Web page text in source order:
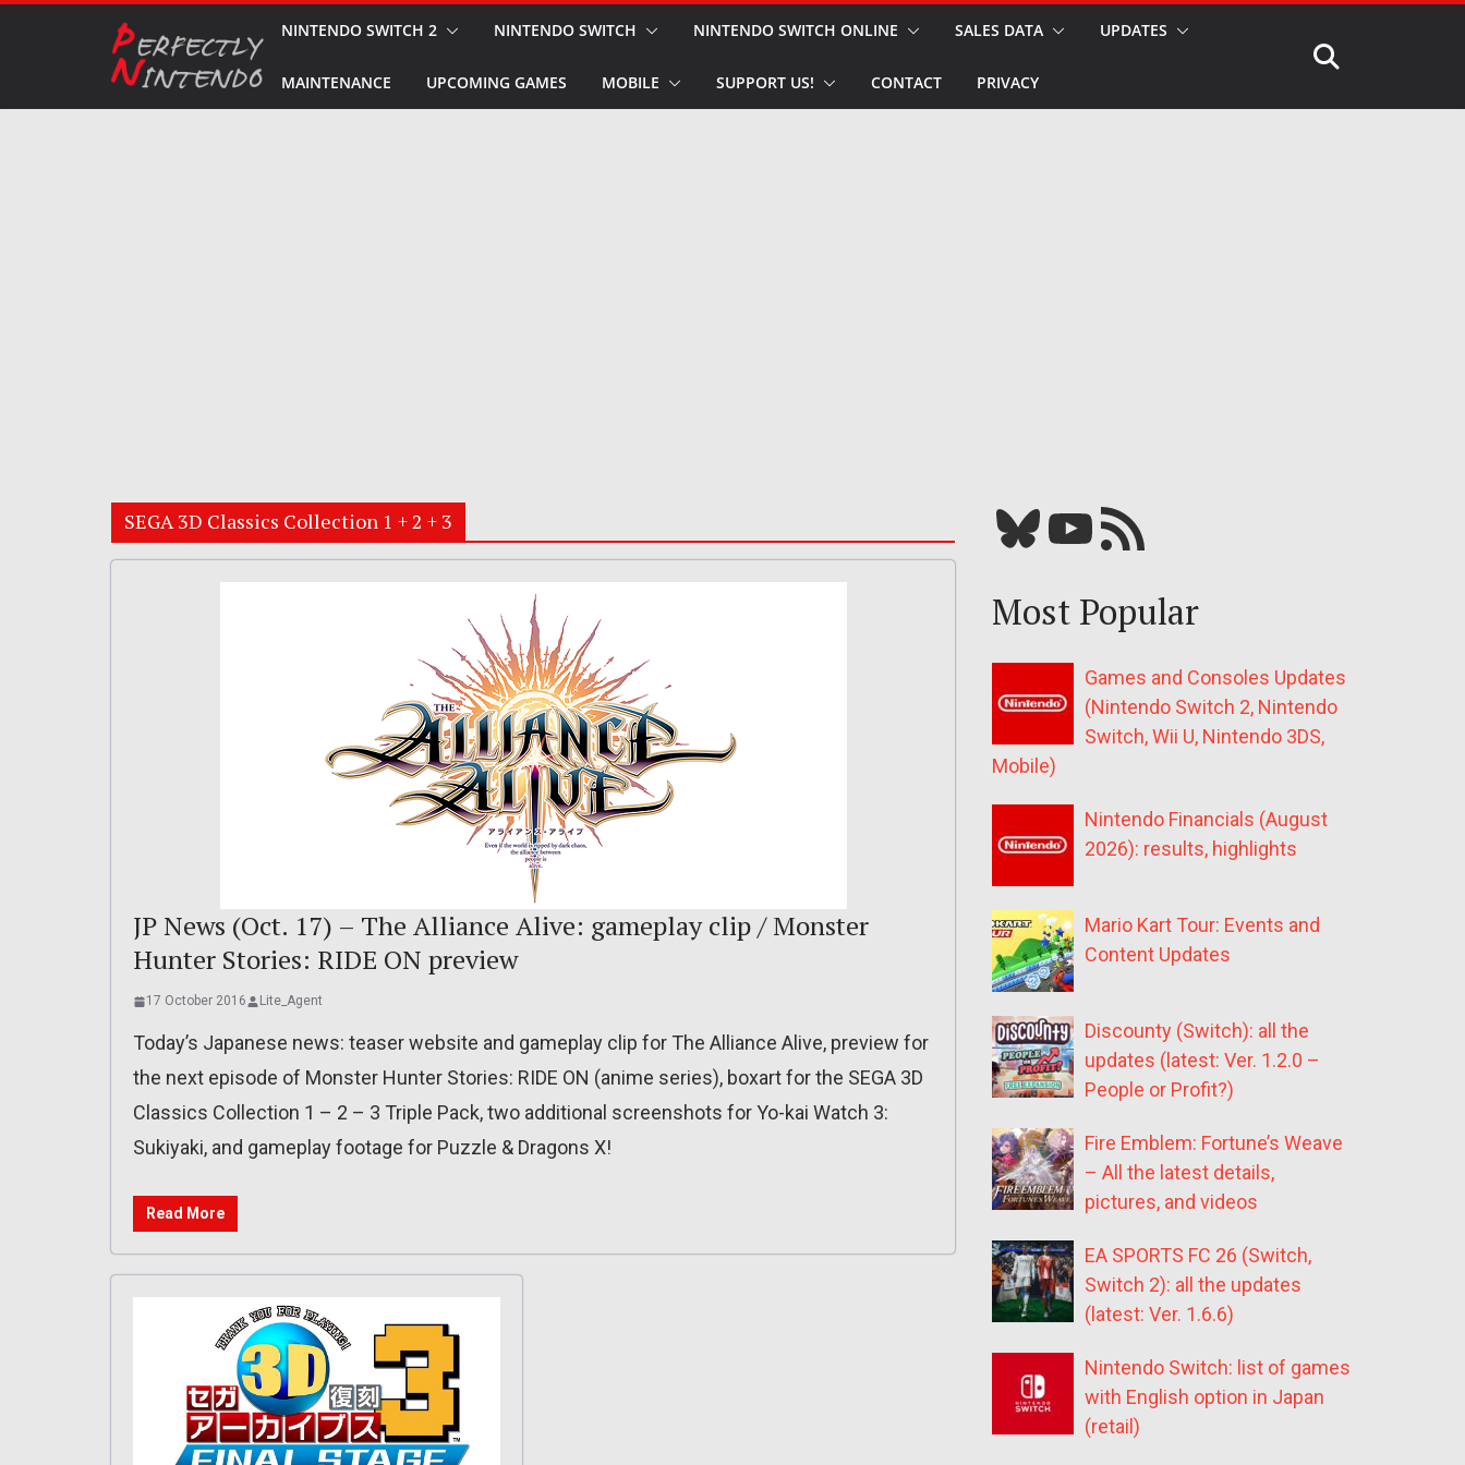
NINTENDO SWITCH 2 NINTENDO SWITCH NINTENDO SWITCH ONLINE SALES DATA UPDATES
MAINTENANCE UPCOMING GAMES MOBILE SUPPORT US! CONTACT PRIVACY
SEGA 3D Classics Collection 1 + 2 + 3
JP News (Oct. 17) – The Alliance Alive: gameplay clip / Monster
Hunter Stories: RIDE ON preview
17 October 2016 Lite_Agent
Today’s Japanese news: teaser website and gameplay clip for The Alliance Alive, preview for
the next episode of Monster Hunter Stories: RIDE ON (anime series), boxart for the SEGA 3D
Classics Collection 1 – 2 – 3 Triple Pack, two additional screenshots for Yo-kai Watch 3:
Sukiyaki, and gameplay footage for Puzzle & Dragons X!
Read More
Bluesky YouTube Our RSS feed
Most Popular
Games and Consoles Updates
(Nintendo Switch 2, Nintendo
Switch, Wii U, Nintendo 3DS,
Mobile)
Nintendo Financials (August
2026): results, highlights
Mario Kart Tour: Events and
Content Updates
Discounty (Switch): all the
updates (latest: Ver. 1.2.0 –
People or Profit?)
Fire Emblem: Fortune’s Weave
– All the latest details,
pictures, and videos
EA SPORTS FC 26 (Switch,
Switch 2): all the updates
(latest: Ver. 1.6.6)
Nintendo Switch: list of games
with English option in Japan
(retail)